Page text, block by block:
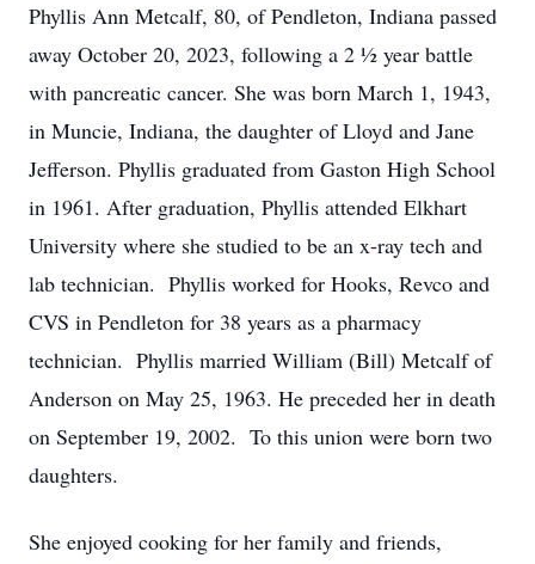
Phyllis Ann Metcalf, 80, of Pendleton, Indiana passed
away October 20, 2023, following a 2 ½ year battle
with pancreatic cancer. She was born March 1, 1943,
in Muncie, Indiana, the daughter of Lloyd and Jane
Jefferson. Phyllis graduated from Gaston High School
in 1961. After graduation, Phyllis attended Elkhart
University where she studied to be an x-ray tech and
lab technician. Phyllis worked for Hooks, Revco and
CVS in Pendleton for 38 years as a pharmacy
technician. Phyllis married William (Bill) Metcalf of
Anderson on May 25, 1963. He preceded her in death
on September 19, 2002. To this union were born two
daughters.
She enjoyed cooking for her family and friends,